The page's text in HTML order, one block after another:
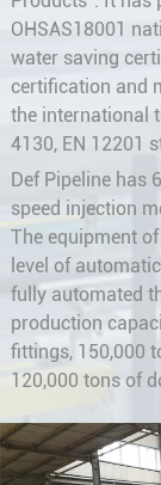
OHSAS18001
water saving
certification and
the international
4130, EN 12201
Def Pipeline has
speed injection
The equipment
level of
fully automated
production
fittings, 150,000
120,000 tons of